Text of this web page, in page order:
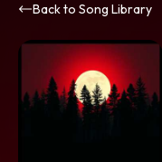
Back to Song Library